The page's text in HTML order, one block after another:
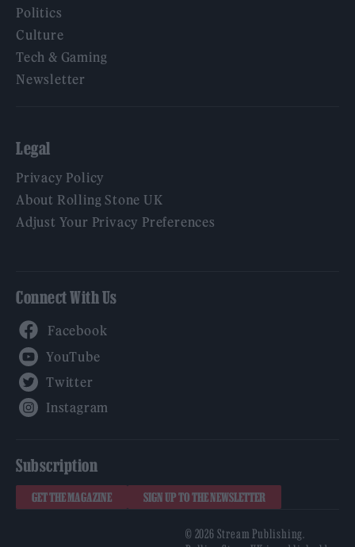
Politics
Culture
Tech & Gaming
Newsletter
Legal
Privacy Policy
About Rolling Stone UK
Adjust Your Privacy Preferences
Connect With Us
Subscription
GET THE MAGAZINE SIGN UP TO THE NEWSLETTER
© 2026 Stream Publishing.